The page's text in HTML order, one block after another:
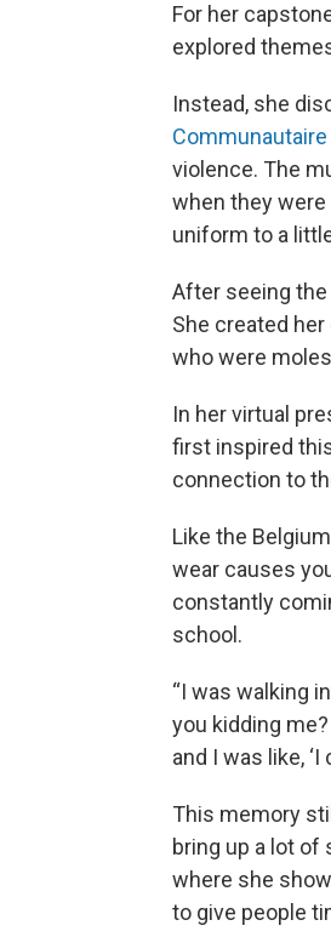
For her
explored
Instead, she
violence. The
when they
uniform to a
After seeing
She created her
who were
In her virtual
first inspired
connection to
Like the
wear causes
constantly
school.
“I was walking
you kidding
and I was like,
This memory
bring up a lot of
where she
to give people